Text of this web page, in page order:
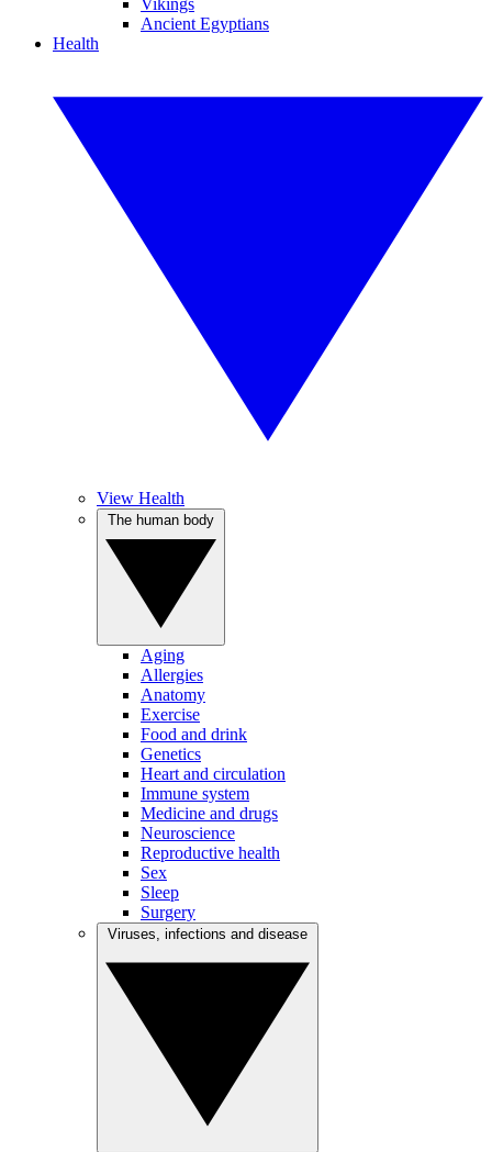
Vikings
Ancient Egyptians
Health
View Health
Aging
Allergies
Anatomy
Exercise
Food and drink
Genetics
Heart and circulation
Immune system
Medicine and drugs
Neuroscience
Reproductive health
Sex
Sleep
Surgery